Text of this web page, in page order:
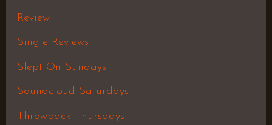
Review
Single Reviews
Slept On Sundays
Soundcloud Saturdays
Throwback Thursdays